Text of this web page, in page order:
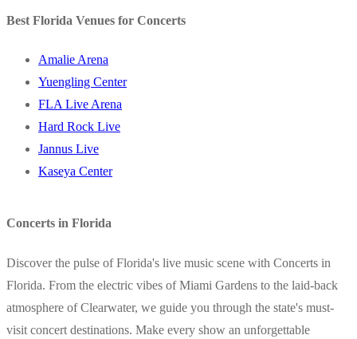
Best Florida Venues for Concerts
Amalie Arena
Yuengling Center
FLA Live Arena
Hard Rock Live
Jannus Live
Kaseya Center
Concerts in Florida
Discover the pulse of Florida's live music scene with Concerts in
Florida. From the electric vibes of Miami Gardens to the laid-back
atmosphere of Clearwater, we guide you through the state's must-
visit concert destinations. Make every show an unforgettable